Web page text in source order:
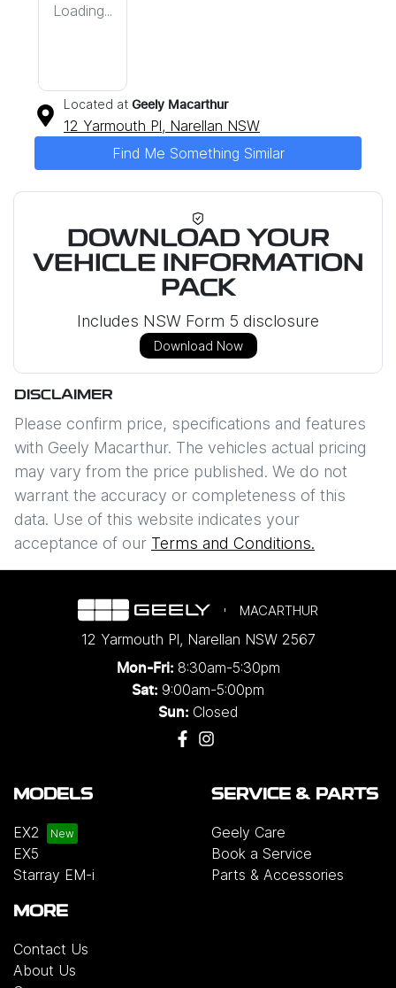
Loading...
Located at Geely Macarthur
12 Yarmouth Pl, Narellan NSW
Find Me Something Similar
DOWNLOAD YOUR
VEHICLE INFORMATION
PACK
Includes NSW Form 5 disclosure
Download Now
DISCLAIMER
Please confirm price, specifications and features
with Geely Macarthur. The vehicles actual pricing
may vary from the price published. We do not
warrant the accuracy or completeness of this
data. Use of this website indicates your
acceptance of our Terms and Conditions.
MACARTHUR
12 Yarmouth Pl, Narellan NSW 2567
Mon-Fri: 8:30am-5:30pm
Sat: 9:00am-5:00pm
Sun: Closed
MODELS
EX2
EX5
Starray EM-i
SERVICE & PARTS
Geely Care
Book a Service
Parts & Accessories
MORE
Contact Us
About Us